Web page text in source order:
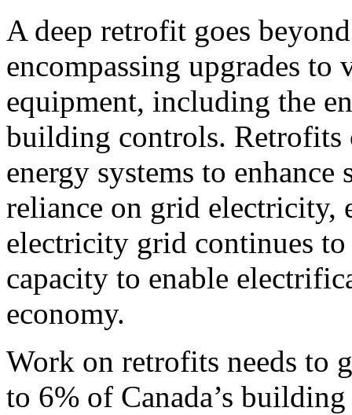
A deep retrofit goes
encompassing upgrades
equipment, including the
building controls. Retrofits
energy systems to
reliance on grid electricity,
electricity grid continues
capacity to enable
economy.
Work on retrofits needs to
to 6% of Canada’s